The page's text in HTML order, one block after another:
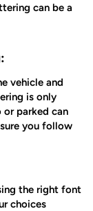
can be a
vehicle and
is only
parked can
you follow
the right font
choices